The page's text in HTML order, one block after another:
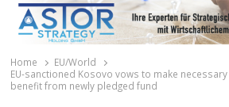
Home
EU/World
EU-sanctioned Kosovo vows to make
benefit from newly pledged fund